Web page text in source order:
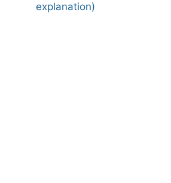
explanation)